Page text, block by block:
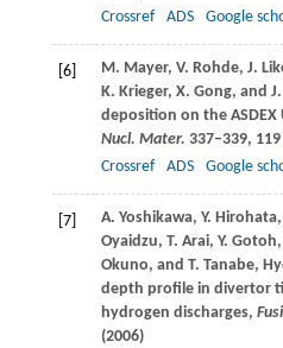
Crossref
ADS Google
[6] M. Mayer, V. Rohde, J.
K. Krieger, X. Gong, and J.
deposition on the
Nucl. Mater. 337–339, 119
Crossref
ADS Google
[7] A. Yoshikawa, Y. Hirohata,
Oyaidzu, T. Arai, Y. Gotoh,
Okuno, and T. Tanabe,
depth profile in divertor
hydrogen discharges,
(2006)